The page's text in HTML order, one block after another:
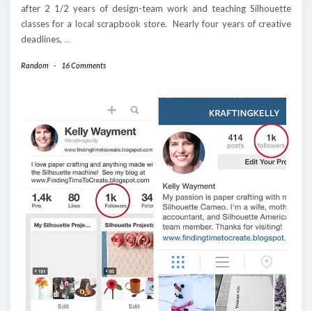
after 2 1/2 years of design-team work and teaching Silhouette
classes for a local scrapbook store. Nearly four years of creative
deadlines, …
Random - 16 Comments